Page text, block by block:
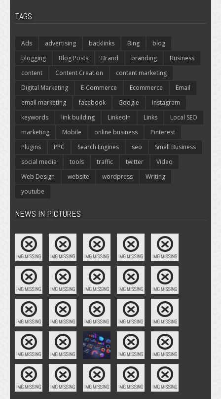
TAGS
Ads advertising backlinks Bing
blog
blogging
Blog Posts Brand branding
Business
content
Content Creation
content marketing
Digital Marketing
E-Commerce Ecommerce
Email
email marketing
facebook Google
Instagram
keywords
link building LinkedIn Links
Local SEO
marketing
Mobile online business
Pinterest
Plugins
PPC Search Engines seo
Small Business
social media
tools traffic twitter
Video
Web Design
website wordpress
Writing
youtube
NEWS IN PICTURES